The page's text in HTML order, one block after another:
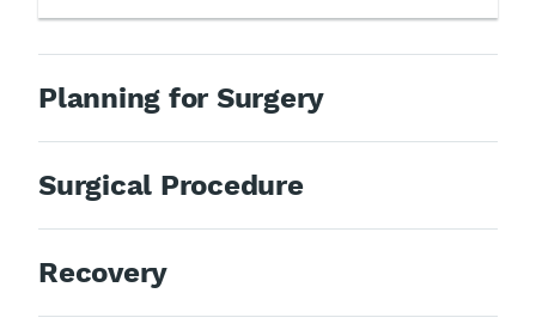
Planning for Surgery
Surgical Procedure
Recovery